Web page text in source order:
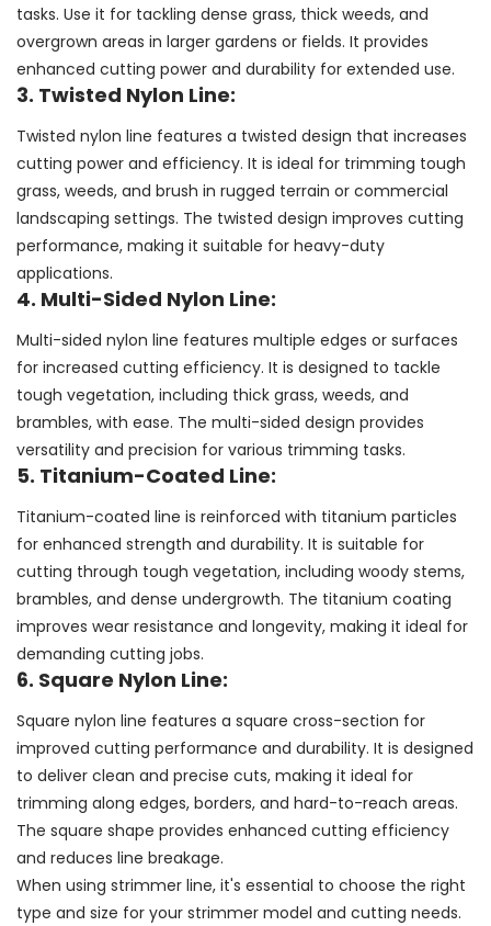
tasks. Use it for tackling dense grass, thick weeds, and
overgrown areas in larger gardens or fields. It provides
enhanced cutting power and durability for extended use.
3. Twisted Nylon Line:
Twisted nylon line features a twisted design that increases
cutting power and efficiency. It is ideal for trimming tough
grass, weeds, and brush in rugged terrain or commercial
landscaping settings. The twisted design improves cutting
performance, making it suitable for heavy-duty
applications.
4. Multi-Sided Nylon Line:
Multi-sided nylon line features multiple edges or surfaces
for increased cutting efficiency. It is designed to tackle
tough vegetation, including thick grass, weeds, and
brambles, with ease. The multi-sided design provides
versatility and precision for various trimming tasks.
5. Titanium-Coated Line:
Titanium-coated line is reinforced with titanium particles
for enhanced strength and durability. It is suitable for
cutting through tough vegetation, including woody stems,
brambles, and dense undergrowth. The titanium coating
improves wear resistance and longevity, making it ideal for
demanding cutting jobs.
6. Square Nylon Line:
Square nylon line features a square cross-section for
improved cutting performance and durability. It is designed
to deliver clean and precise cuts, making it ideal for
trimming along edges, borders, and hard-to-reach areas.
The square shape provides enhanced cutting efficiency
and reduces line breakage.
When using strimmer line, it's essential to choose the right
type and size for your strimmer model and cutting needs.